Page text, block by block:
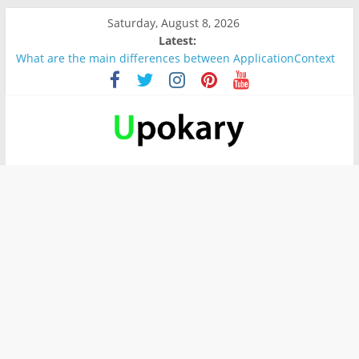
Saturday, August 8, 2026
Latest:
What are the main differences between ApplicationContext
and BeanFactory?
Präsentation für b1
Verb “werden” Konjugation
In German, verb sein (to be) Konjunktion
Wichtige wörter für B1 prüfung